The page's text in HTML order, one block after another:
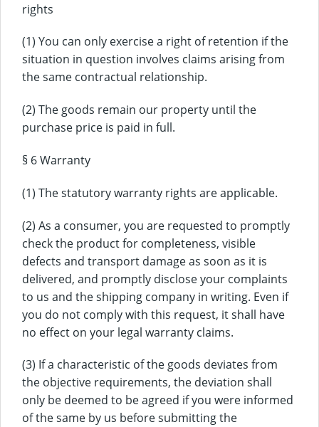
rights
(1) You can only exercise a right of retention if the
situation in question involves claims arising from
the same contractual relationship.
(2) The goods remain our property until the
purchase price is paid in full.
§ 6 Warranty
(1) The statutory warranty rights are applicable.
(2) As a consumer, you are requested to promptly
check the product for completeness, visible
defects and transport damage as soon as it is
delivered, and promptly disclose your complaints
to us and the shipping company in writing. Even if
you do not comply with this request, it shall have
no effect on your legal warranty claims.
(3) If a characteristic of the goods deviates from
the objective requirements, the deviation shall
only be deemed to be agreed if you were informed
of the same by us before submitting the